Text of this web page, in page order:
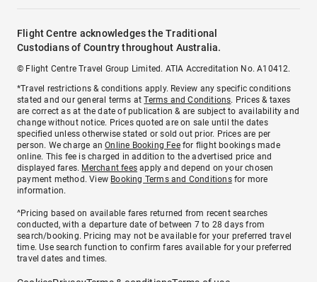
Flight Centre acknowledges the Traditional
Custodians of Country throughout Australia.
© Flight Centre Travel Group Limited. ATIA Accreditation No. A10412.
*Travel restrictions & conditions apply. Review any specific conditions
stated and our general terms atTerms and Conditions. Prices & taxes
are correct as at the date of publication & are subject to availability and
change without notice. Prices quoted are on sale until the dates
specified unless otherwise stated or sold out prior. Prices are per
person. We charge anOnline Booking Feefor flight bookings made
online. This fee is charged in addition to the advertised price and
displayed fares. Merchant fees apply and depend on your chosen
payment method. View Booking Terms and Conditionsfor more
information.
^Pricing based on available fares returned from recent searches
conducted, with a departure date of between 7 to 28 days from
search/booking. Pricing may not be available for your preferred travel
time. Use search function to confirm fares available for your preferred
travel dates and times.